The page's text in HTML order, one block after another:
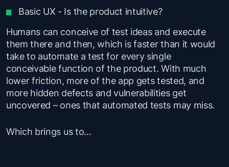
Basic UX - Is the product intuitive?
Humans can conceive of test ideas and execute
them there and then, which is faster than it would
take to automate a test for every single
conceivable function of the product. With much
lower friction, more of the app gets tested, and
more hidden defects and vulnerabilities get
uncovered – ones that automated tests may miss.
Which brings us to…